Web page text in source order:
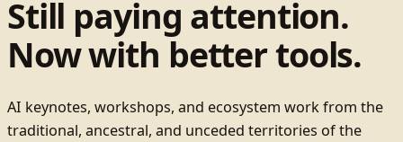
Still paying attention.
Now with better tools.
AI keynotes, workshops, and ecosystem work from the
traditional, ancestral, and unceded territories of the